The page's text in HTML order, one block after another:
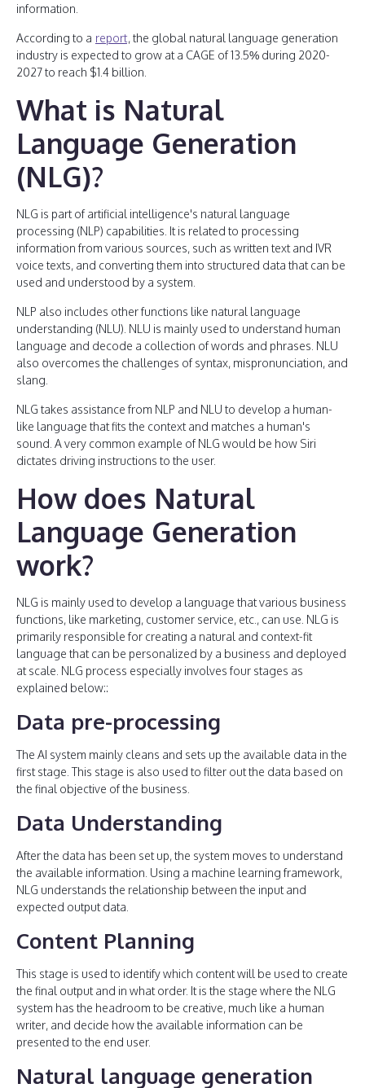
information.
According to a report, the global natural language generation
industry is expected to grow at a CAGE of 13.5% during 2020-
2027 to reach $1.4 billion.
What is Natural
Language Generation
(NLG)?
NLG is part of artificial intelligence's natural language
processing (NLP) capabilities. It is related to processing
information from various sources, such as written text and IVR
voice texts, and converting them into structured data that can be
used and understood by a system.
NLP also includes other functions like natural language
understanding (NLU). NLU is mainly used to understand human
language and decode a collection of words and phrases. NLU
also overcomes the challenges of syntax, mispronunciation, and
slang.
NLG takes assistance from NLP and NLU to develop a human-
like language that fits the context and matches a human's
sound. A very common example of NLG would be how Siri
dictates driving instructions to the user.
How does Natural
Language Generation
work?
NLG is mainly used to develop a language that various business
functions, like marketing, customer service, etc., can use. NLG is
primarily responsible for creating a natural and context-fit
language that can be personalized by a business and deployed
at scale. NLG process especially involves four stages as
explained below::
Data pre-processing
The AI system mainly cleans and sets up the available data in the
first stage. This stage is also used to filter out the data based on
the final objective of the business.
Data Understanding
After the data has been set up, the system moves to understand
the available information. Using a machine learning framework,
NLG understands the relationship between the input and
expected output data.
Content Planning
This stage is used to identify which content will be used to create
the final output and in what order. It is the stage where the NLG
system has the headroom to be creative, much like a human
writer, and decide how the available information can be
presented to the end user.
Natural language generation